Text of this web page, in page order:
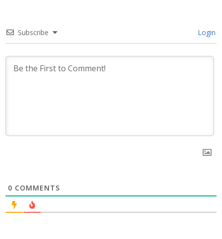
Subscribe Login
0 COMMENTS